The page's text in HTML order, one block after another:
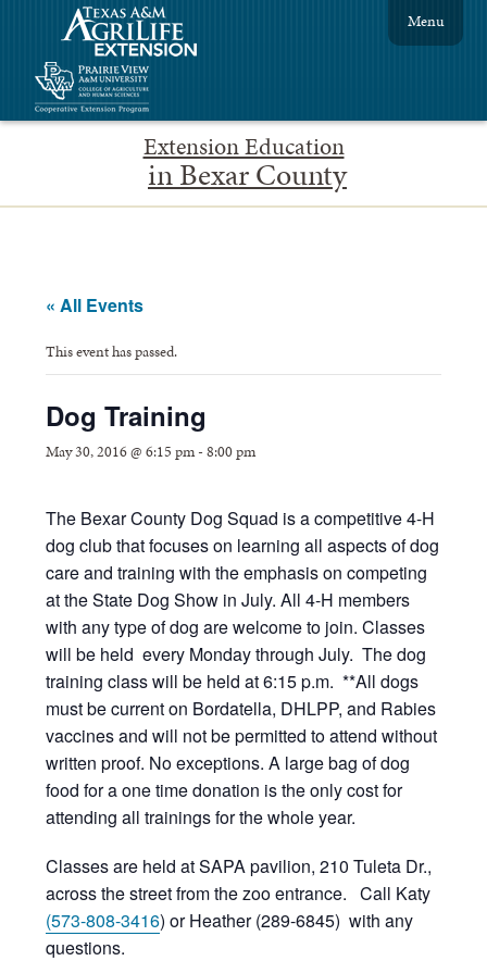
Extension Education
in Bexar County
Menu
« All Events
This event has passed.
Dog Training
May 30, 2016 @ 6:15 pm-8:00 pm
The Bexar County Dog Squad is a competitive 4-H
dog club that focuses on learning all aspects of dog
care and training with the emphasis on competing
at the State Dog Show in July. All 4-H members
with any type of dog are welcome to join. Classes
will be held every Monday through July. The dog
training class will be held at 6:15 p.m. **All dogs
must be current on Bordatella, DHLPP, and Rabies
vaccines and will not be permitted to attend without
written proof. No exceptions. A large bag of dog
food for a one time donation is the only cost for
attending all trainings for the whole year.
Classes are held at SAPA pavilion, 210 Tuleta Dr.,
across the street from the zoo entrance. Call Katy
(573-808-3416) or Heather (289-6845) with any
questions.